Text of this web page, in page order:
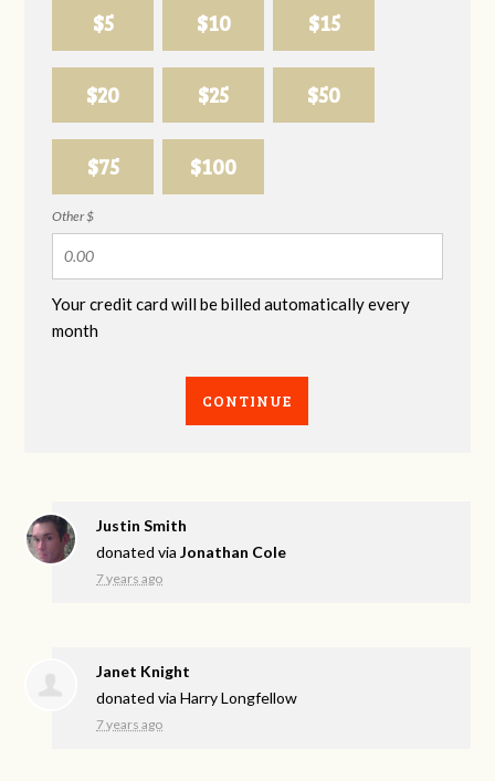
$5 $10 $15
$20 $25 $50
$75 $100
Other $
Your credit card will be billed automatically every
month
CONTINUE
Justin Smith
donated viaJonathan Cole
7 years ago
Janet Knight
donated viaHarry Longfellow
7 years ago